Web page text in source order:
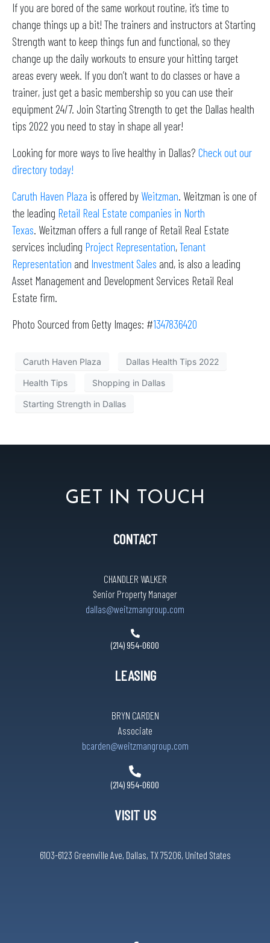
If you are bored of the same workout routine, it’s time to
change things up a bit! The trainers and instructors at Starting
Strength want to keep things fun and functional, so they
change up the daily workouts to ensure your hitting target
areas every week. If you don’t want to do classes or have a
trainer, just get a basic membership so you can use their
equipment 24/7. Join Starting Strength to get the Dallas health
tips 2022 you need to stay in shape all year!
Looking for more ways to live healthy in Dallas? Check out our
directory today!
Caruth Haven Plaza is offered by Weitzman. Weitzman is one of
the leading Retail Real Estate companies in North
Texas. Weitzman offers a full range of Retail Real Estate
services including Project Representation,Tenant
Representation and Investment Sales and, is also a leading
Asset Management and Development Services Retail Real
Estate firm.
Photo Sourced from Getty Images: #1347836420
Caruth Haven Plaza Dallas Health Tips 2022
Health Tips Shopping in Dallas
Starting Strength in Dallas
GET IN TOUCH
CONTACT
CHANDLER WALKER
Senior Property Manager
dallas@weitzmangroup.com
(214) 954-0600
LEASING
BRYN CARDEN
Associate
bcarden@weitzmangroup.com
(214) 954-0600
VISIT US
6103-6123 Greenville Ave, Dallas, TX 75206, United States